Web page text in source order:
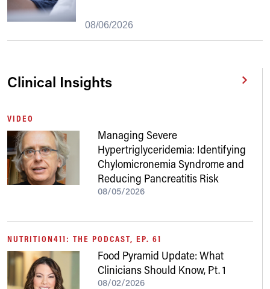
08/06/2026
Clinical Insights
VIDEO
Managing Severe
Hypertriglyceridemia: Identifying
Chylomicronemia Syndrome and
Reducing Pancreatitis Risk
08/05/2026
NUTRITION411: THE PODCAST, EP. 61
Food Pyramid Update: What
Clinicians Should Know, Pt. 1
08/02/2026